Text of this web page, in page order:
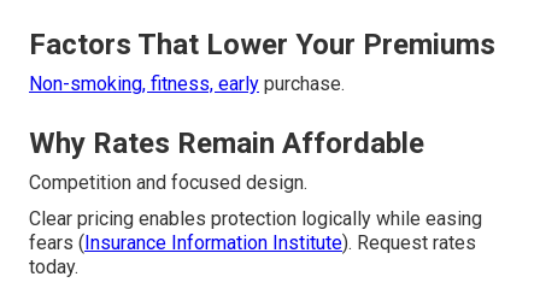
Factors That Lower Your Premiums
Non-smoking, fitness, early purchase.
Why Rates Remain Affordable
Competition and focused design.
Clear pricing enables protection logically while easing
fears ( Insurance Information Institute). Request rates
today.